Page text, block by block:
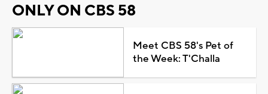
ONLY ON CBS 58
Meet CBS 58's Pet of
the Week: T'Challa